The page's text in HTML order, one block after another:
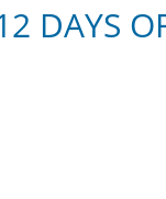
DAYS